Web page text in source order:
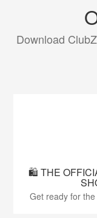
Download
🛍️ THE
Get ready for